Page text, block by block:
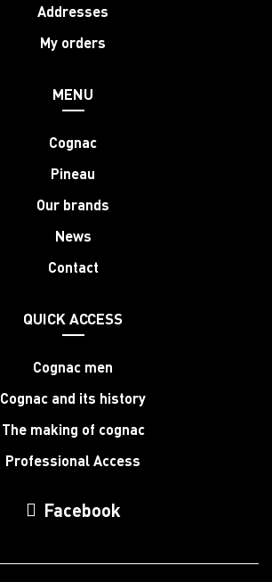
Addresses
My orders
MENU
Cognac
Pineau
Our brands
News
Contact
QUICK ACCESS
Cognac men
Cognac and its history
The making of cognac
Professional Access
Facebook